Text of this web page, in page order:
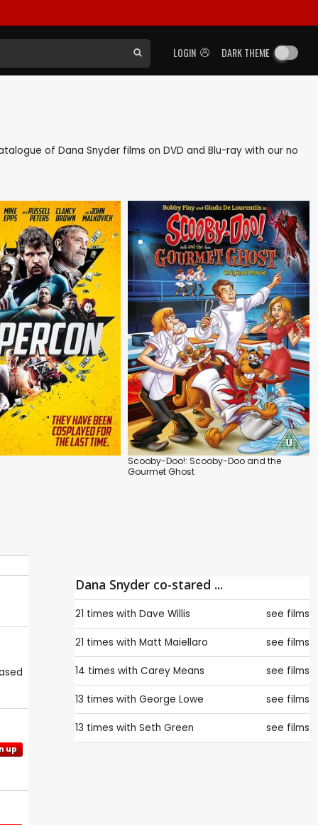
LOGIN DARK THEME
of Dana Snyder films on DVD and Blu-ray with our no
Scooby-Doo!: Scooby-Doo and the
Gourmet Ghost
up
Dana Snyder co-stared ...
21 times with Dave Willis see films
21 times with Matt Maiellaro see films
14 times with Carey Means see films
13 times with George Lowe see films
13 times with Seth Green see films